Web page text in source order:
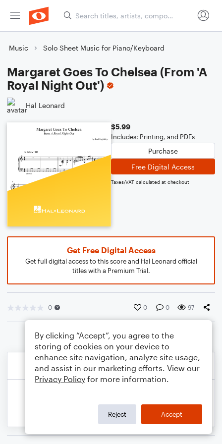
Music Solo Sheet Music for Piano/Keyboard
Margaret Goes To Chelsea (From 'A
Royal Night Out')
Hal Leonard
$5.99
Includes: Printing, and PDFs
Purchase
Free Digital Access
Taxes/VAT calculated at checkout
Get Free Digital Access
Get full digital access to this score and Hal Leonard official
titles with a Premium Trial.
0 0 0 97
By clicking “Accept”, you agree to the
storing of cookies on your device to
enhance site navigation, analyze site usage,
and assist in our marketing efforts. View our
Privacy Policy for more information.
Reject Accept